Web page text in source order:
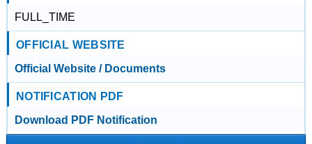
FULL_TIME
OFFICIAL WEBSITE
Official Website / Documents
NOTIFICATION PDF
Download PDF Notification